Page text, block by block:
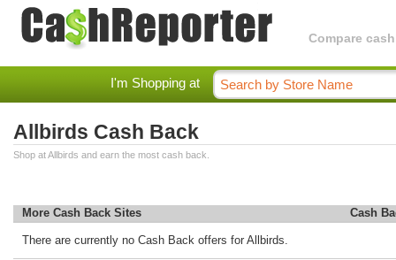
Compare
I'm Shopping at
Allbirds Cash Back
Shop at Allbirds and earn the most cash back.
More Cash Back Sites Cash
There are currently no Cash Back offers for Allbirds.